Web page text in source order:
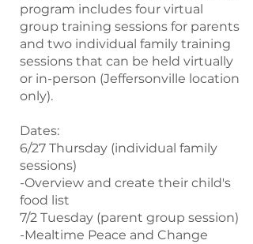
program includes four virtual
group training sessions for parents
and two individual family training
sessions that can be held virtually
or in-person (Jeffersonville location
only).
Dates:
6/27 Thursday (individual family
sessions)
-Overview and create their child's
food list
7/2 Tuesday (parent group session)
-Mealtime Peace and Change